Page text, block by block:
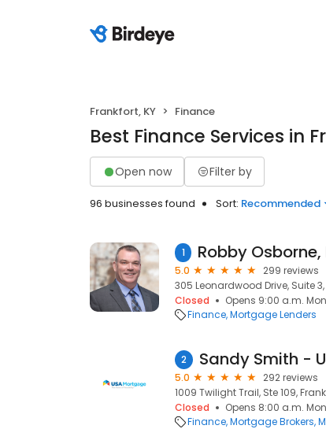
Frankfort, KY Finance
Best Finance Services in
Open now Filter by
96 businesses found Sort: Recommended
1
5.0
299 reviews
305 Leonardwood Drive, Suite 3,
Closed
Opens 9:00 a.m.
Finance Mortgage Lenders
2
5.0
292 reviews
1009 Twilight Trail, Ste 109,
Closed
Opens 8:00 a.m.
Finance Mortgage Brokers